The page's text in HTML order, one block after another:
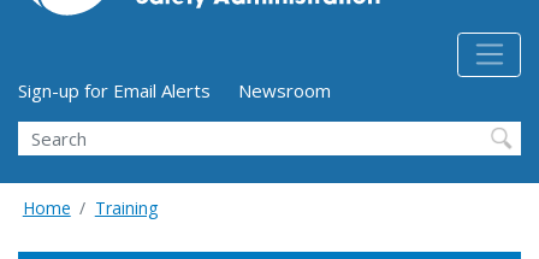
Utility Menu (above search form)
Sign-up for Email Alerts
Newsroom
Search
Home Training